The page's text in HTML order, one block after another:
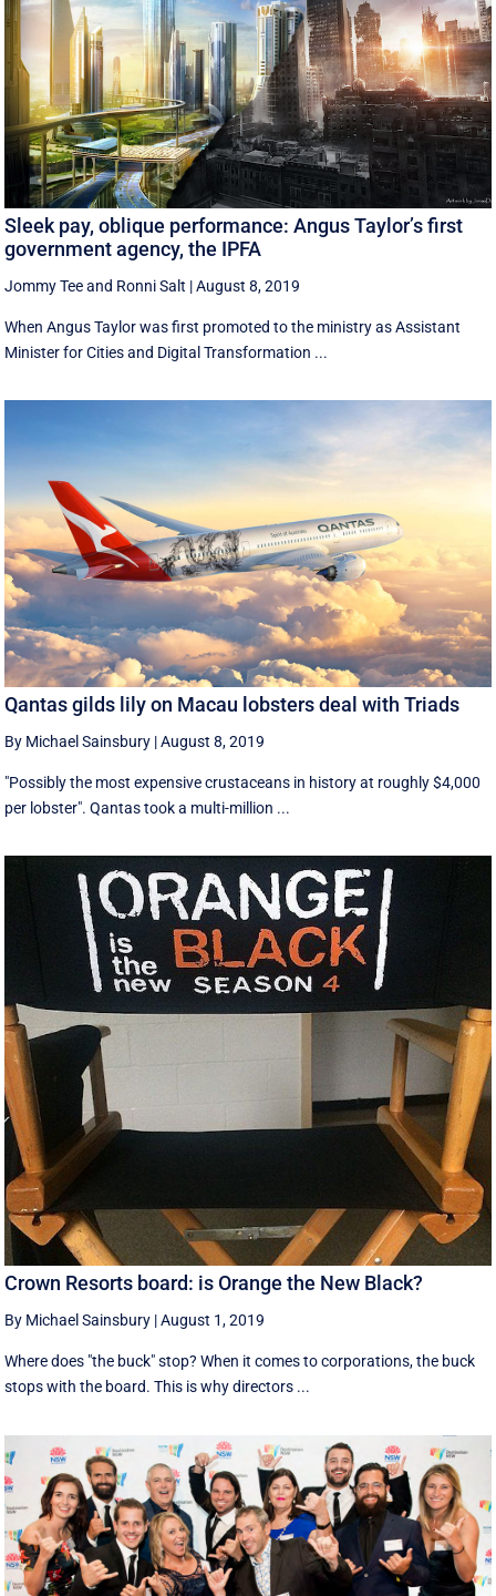
Sleek pay, oblique performance: Angus Taylor’s first
government agency, the IPFA
Jommy Teeand Ronni Salt |August 8, 2019
When Angus Taylor was first promoted to the ministry as Assistant
Minister for Cities and Digital Transformation ...
Qantas gilds lily on Macau lobsters deal with Triads
By Michael Sainsbury |August 8, 2019
"Possibly the most expensive crustaceans in history at roughly $4,000
per lobster". Qantas took a multi-million ...
Crown Resorts board: is Orange the New Black?
By Michael Sainsbury |August 1, 2019
Where does "the buck" stop? When it comes to corporations, the buck
stops with the board. This is why directors ...